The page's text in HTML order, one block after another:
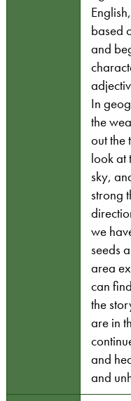
based
and
In
the
out the
look at
sky,
strong
we
seeds
area
can
the
are in
and
and